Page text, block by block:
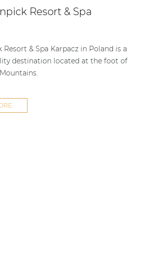
Resort & Spa
& Spa Karpacz in Poland is a
destination located at the foot of